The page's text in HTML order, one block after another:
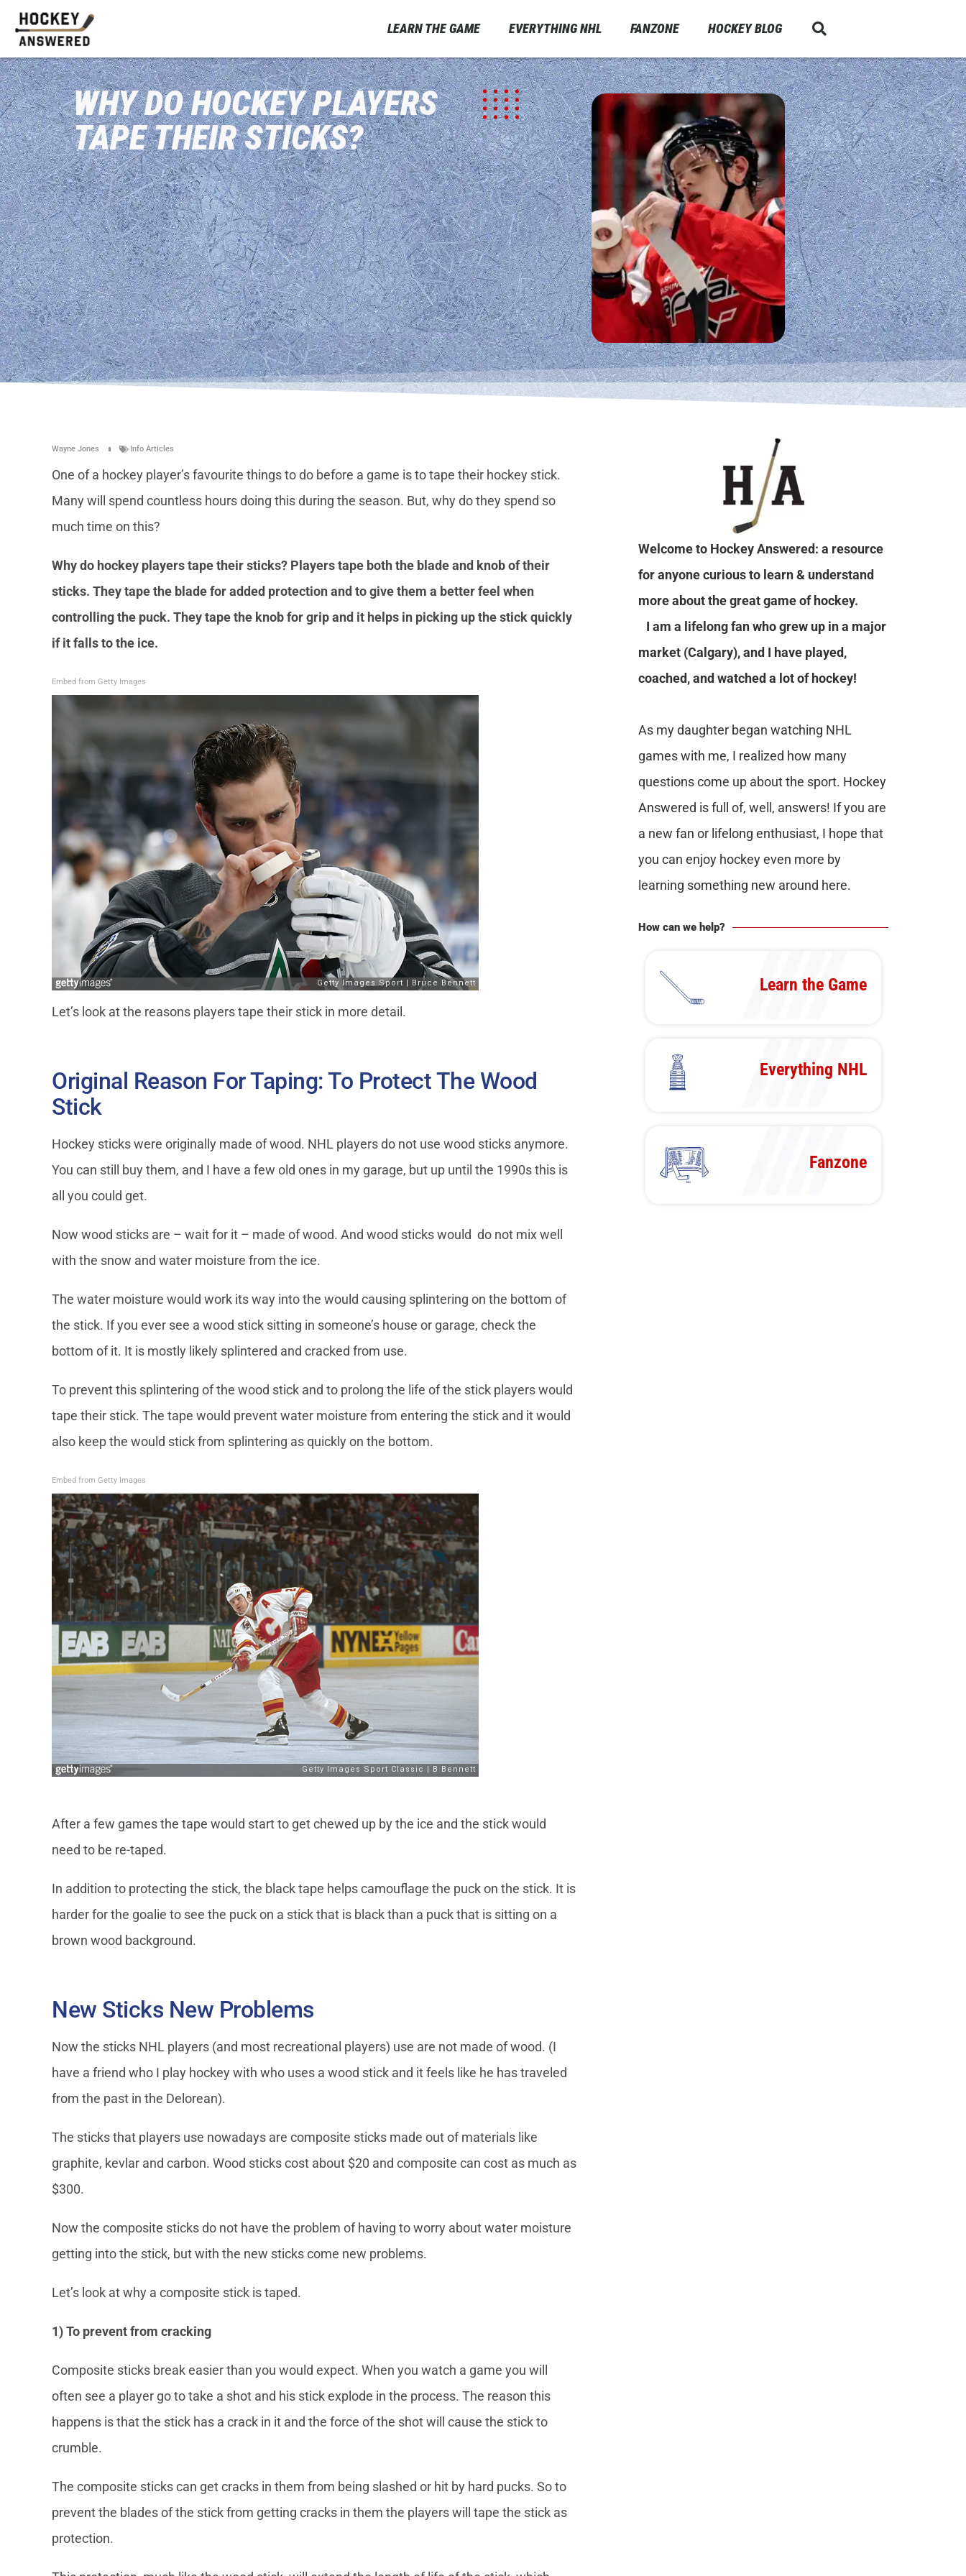
LEARN THE GAME EVERYTHING NHL FANZONE HOCKEY BLOG
WHY DO HOCKEY PLAYERS
TAPE THEIR STICKS?
Wayne Jones Info Articles
One of a hockey player’s favourite things to do before a game is to tape their hockey stick.
Many will spend countless hours doing this during the season. But, why do they spend so
much time on this?
Why do hockey players tape their sticks? Players tape both the blade and knob of their
sticks. They tape the blade for added protection and to give them a better feel when
controlling the puck. They tape the knob for grip and it helps in picking up the stick quickly
if it falls to the ice.
Embed from Getty Images
Let’s look at the reasons players tape their stick in more detail.
Original Reason For Taping: To Protect The Wood
Stick
Hockey sticks were originally made of wood. NHL players do not use wood sticks anymore.
You can still buy them, and I have a few old ones in my garage, but up until the 1990s this is
all you could get.
Now wood sticks are – wait for it – made of wood. And wood sticks would do not mix well
with the snow and water moisture from the ice.
The water moisture would work its way into the would causing splintering on the bottom of
the stick. If you ever see a wood stick sitting in someone’s house or garage, check the
bottom of it. It is mostly likely splintered and cracked from use.
To prevent this splintering of the wood stick and to prolong the life of the stick players would
tape their stick. The tape would prevent water moisture from entering the stick and it would
also keep the would stick from splintering as quickly on the bottom.
Embed from Getty Images
After a few games the tape would start to get chewed up by the ice and the stick would
need to be re-taped.
In addition to protecting the stick, the black tape helps camouflage the puck on the stick. It is
harder for the goalie to see the puck on a stick that is black than a puck that is sitting on a
brown wood background.
New Sticks New Problems
Now the sticks NHL players (and most recreational players) use are not made of wood. (I
have a friend who I play hockey with who uses a wood stick and it feels like he has traveled
from the past in the Delorean).
The sticks that players use nowadays are composite sticks made out of materials like
graphite, kevlar and carbon. Wood sticks cost about $20 and composite can cost as much as
$300.
Now the composite sticks do not have the problem of having to worry about water moisture
getting into the stick, but with the new sticks come new problems.
Let’s look at why a composite stick is taped.
1) To prevent from cracking
Composite sticks break easier than you would expect. When you watch a game you will
often see a player go to take a shot and his stick explode in the process. The reason this
happens is that the stick has a crack in it and the force of the shot will cause the stick to
crumble.
The composite sticks can get cracks in them from being slashed or hit by hard pucks. So to
prevent the blades of the stick from getting cracks in them the players will tape the stick as
protection.
Welcome to Hockey Answered: a resource
for anyone curious to learn & understand
more about the great game of hockey.
I am a lifelong fan who grew up in a major
market (Calgary), and I have played,
coached, and watched a lot of hockey!
As my daughter began watching NHL
games with me, I realized how many
questions come up about the sport. Hockey
Answered is full of, well, answers! If you are
a new fan or lifelong enthusiast, I hope that
you can enjoy hockey even more by
learning something new around here.
How can we help?
Learn the Game
Everything NHL
Fanzone